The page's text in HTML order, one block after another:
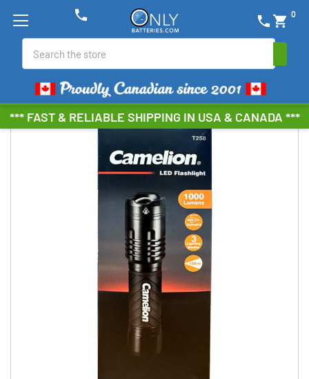
*** FAST & RELIABLE SHIPPING IN USA & CANADA ***
phone shopping_cart 0
phone